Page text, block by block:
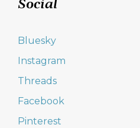
Social
Bluesky
Instagram
Threads
Facebook
Pinterest